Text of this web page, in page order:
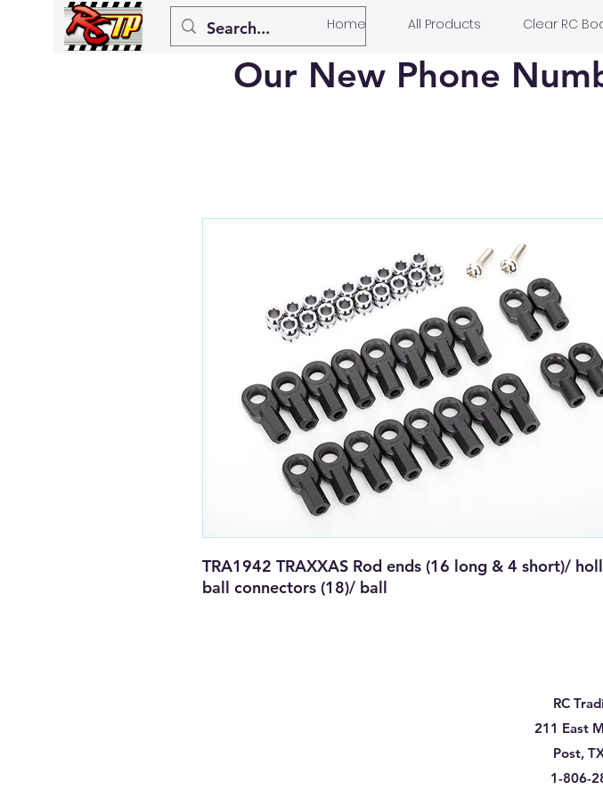
Home All Products Clear RC
Our New Phone
TRA1942 TRAXXAS Rod ends (16 long & 4 short)/
ball connectors (18)/ ball
RC
211 East
Post,
1-806-